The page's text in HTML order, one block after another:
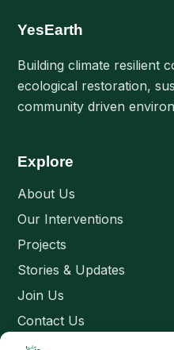
YesEarth
Building climate resilient
ecological restoration,
community driven
Explore
About Us
Our Interventions
Projects
Stories & Updates
Join Us
Contact Us